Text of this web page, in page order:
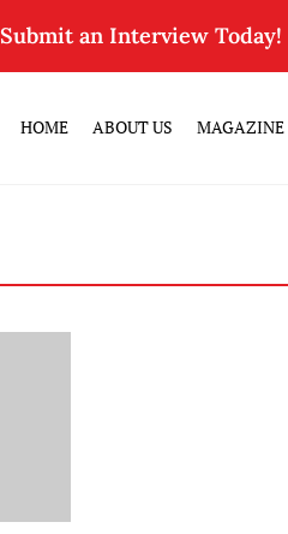
Submit an Interview Today!
HOME ABOUT US MAGAZINE